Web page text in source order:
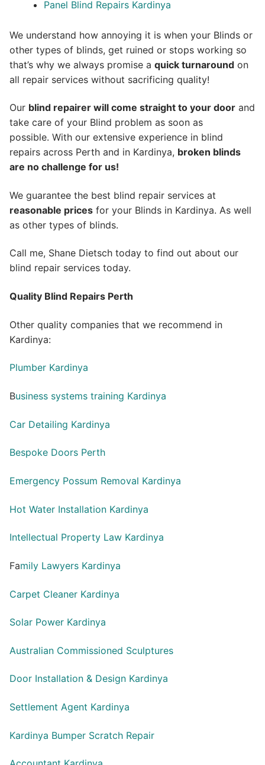
Panel Blind Repairs Kardinya
We understand how annoying it is when your Blinds or
other types of blinds, get ruined or stops working so
that’s why we always promise a quick turnaround on
all repair services without sacrificing quality!
Our blind repairer will come straight to your door and
take care of your Blind problem as soon as
possible. With our extensive experience in blind
repairs across Perth and in Kardinya, broken blinds
are no challenge for us!
We guarantee the best blind repair services at
reasonable prices for your Blinds in Kardinya. As well
as other types of blinds.
Call me, Shane Dietsch today to find out about our
blind repair services today.
Quality Blind Repairs Perth
Other quality companies that we recommend in
Kardinya:
Plumber Kardinya
Business systems training Kardinya
Car Detailing Kardinya
Bespoke Doors Perth
Emergency Possum Removal Kardinya
Hot Water Installation Kardinya
Intellectual Property Law Kardinya
Family Lawyers Kardinya
Carpet Cleaner Kardinya
Solar Power Kardinya
Australian Commissioned Sculptures
Door Installation & Design Kardinya
Settlement Agent Kardinya
Kardinya Bumper Scratch Repair